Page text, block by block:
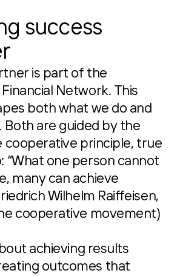
success
is part of the
Network. This
both what we do and
Both are guided by the
cooperative principle, true
“What one person cannot
many can achieve
Wilhelm Raiffeisen,
cooperative movement)
achieving results
outcomes that